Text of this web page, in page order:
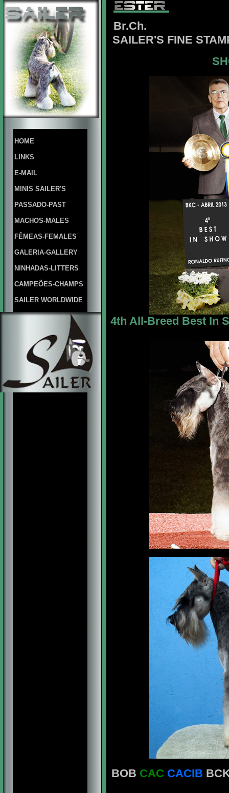
HOME
LINKS
E-MAIL
MINIS SAILER'S
PASSADO-PAST
MACHOS-MALES
FÊMEAS-FEMALES
GALERIA-GALLERY
NINHADAS-LITTERS
CAMPEÕES-CHAMPS
SAILER WORLDWIDE
Br.Ch.
SAILER'S FINE
4th All-Breed Best In
BOB CAC CACIB